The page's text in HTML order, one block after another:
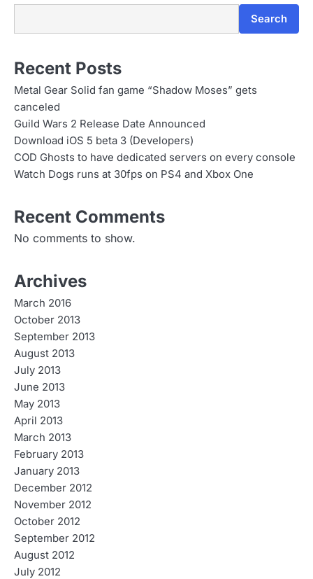
n
Search
Recent Posts
Metal Gear Solid fan game “Shadow Moses” gets
canceled
Guild Wars 2 Release Date Announced
Download iOS 5 beta 3 (Developers)
COD Ghosts to have dedicated servers on every console
Watch Dogs runs at 30fps on PS4 and Xbox One
Recent Comments
No comments to show.
Archives
March 2016
October 2013
September 2013
August 2013
July 2013
June 2013
May 2013
April 2013
March 2013
February 2013
January 2013
December 2012
November 2012
October 2012
September 2012
August 2012
July 2012